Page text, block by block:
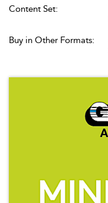
Content Set:
Buy in Other Formats: